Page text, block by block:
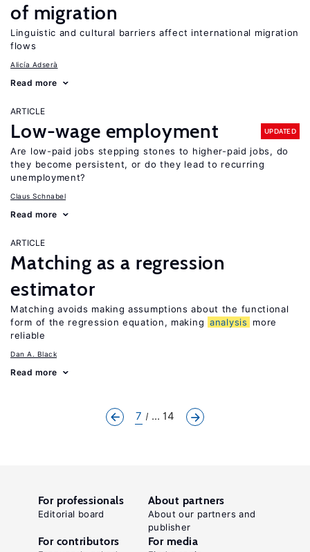
of migration
Linguistic and cultural barriers affect international migration
flows
Alicía Adserà
Read more
ARTICLE
Low-wage employment UPDATED
Are low-paid jobs stepping stones to higher-paid jobs, do
they become persistent, or do they lead to recurring
unemployment?
Claus Schnabel
Read more
ARTICLE
Matching as a regression
estimator
Matching avoids making assumptions about the functional
form of the regression equation, making analysis
more
reliable
Dan A. Black
Read more
7 ... 14
For professionals
Editorial board
About partners
About our partners and
publisher
For contributors For media